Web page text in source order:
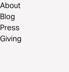
About
Blog
Press
Giving